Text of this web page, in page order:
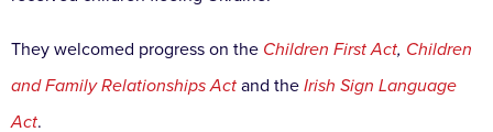
They welcomed progress on the Children First Act, Children
and Family Relationships Act and the Irish Sign Language
Act.